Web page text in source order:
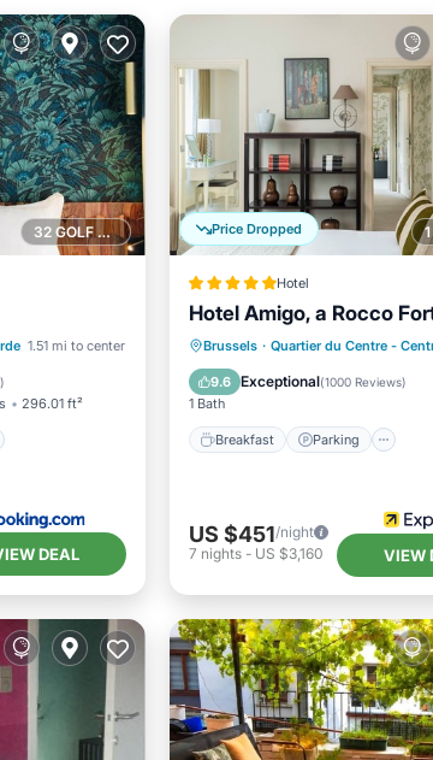
32 GOLF COURSES NEARBY
1.51 mi to center
)
296.01 ft²
DEAL
Price Dropped
Hotel
Hotel Amigo, a Rocco
Brussels · Quartier du Centre -
9.6 Exceptional(1000 Reviews)
1 Bath
Breakfast Parking
Breakfast
Parking
Air Conditioner
Internet
US $451/night
7 nights- US $3,160 VIEW